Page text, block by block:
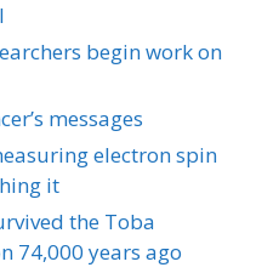
begin work on
messages
electron spin
it
the Toba
74,000 years ago